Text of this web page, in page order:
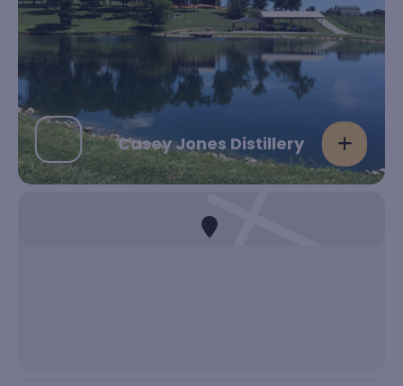
Casey Jones Distillery